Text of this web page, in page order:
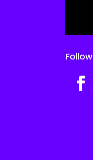
Follow